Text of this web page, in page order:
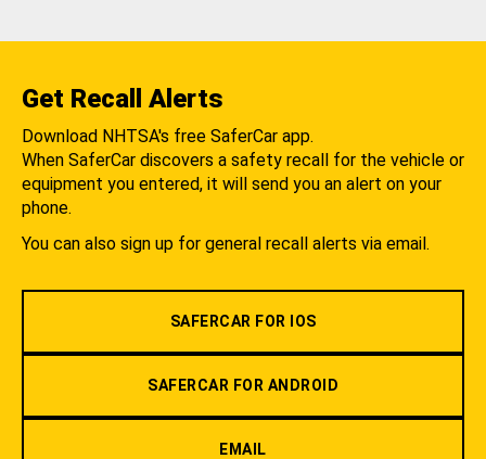
Get Recall Alerts
Download NHTSA's free SaferCar app.
When SaferCar discovers a safety recall for the vehicle or
equipment you entered, it will send you an alert on your
phone.
You can also sign up for general recall alerts via email.
SAFERCAR FOR IOS
SAFERCAR FOR ANDROID
EMAIL